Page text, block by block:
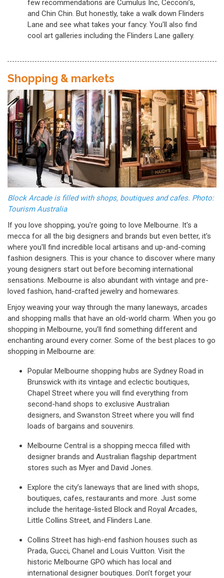
few recommendations are Cumulus Inc, Cecconi’s,
and Chin Chin. But honestly, take a walk down Flinders
Lane and see what takes your fancy. You'll also find
cool art galleries including the Flinders Lane gallery.
Shopping & markets
Block Arcade is filled with shops, boutiques and cafes. Photo:
Tourism Australia
If you love shopping, you're going to love Melbourne. It's a
mecca for all the big designers and brands but even better, it's
where you'll find incredible local artisans and up-and-coming
fashion designers. This is your chance to discover where many
young designers start out before becoming international
sensations. Melbourne is also abundant with vintage and pre-
loved fashion, hand-crafted jewelry and homewares.
Enjoy weaving your way through the many laneways, arcades
and shopping malls that have an old-world charm. When you go
shopping in Melbourne, you’ll find something different and
enchanting around every corner. Some of the best places to go
shopping in Melbourne are:
Popular Melbourne shopping hubs are Sydney Road in
Brunswick with its vintage and eclectic boutiques,
Chapel Street where you will find everything from
second-hand shops to exclusive Australian
designers, and Swanston Street where you will find
loads of bargains and souvenirs.
Melbourne Central is a shopping mecca filled with
designer brands and Australian flagship department
stores such as Myer and David Jones.
Explore the city’s laneways that are lined with shops,
boutiques, cafes, restaurants and more. Just some
include the heritage-listed Block and Royal Arcades,
Little Collins Street, and Flinders Lane.
Collins Street has high-end fashion houses such as
Prada, Gucci, Chanel and Louis Vuitton. Visit the
historic Melbourne GPO which has local and
international designer boutiques. Don’t forget your